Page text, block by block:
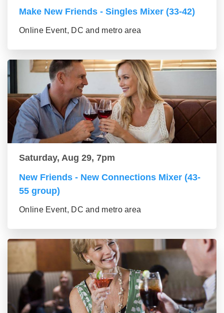
Make New Friends - Singles Mixer (33-42)
Online Event, DC and metro area
Saturday, Aug 29, 7pm
New Friends - New Connections Mixer (43-
55 group)
Online Event, DC and metro area